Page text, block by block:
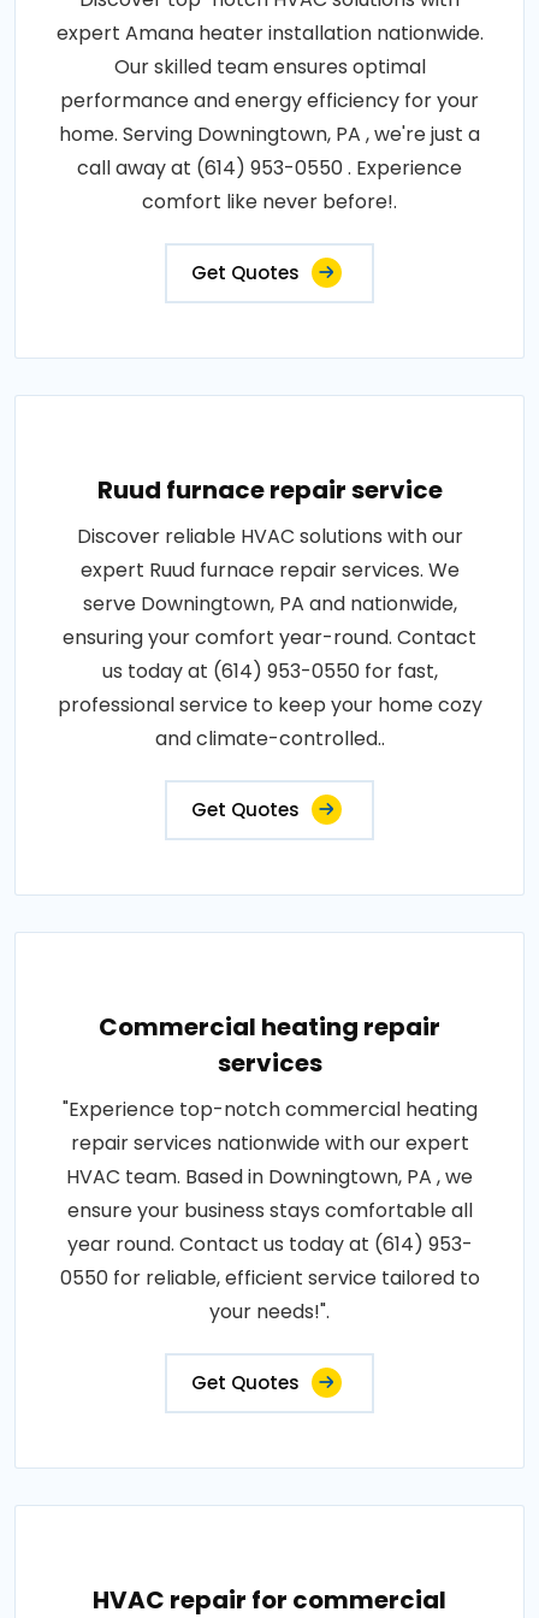
expert Amana heater installation nationwide.
Our skilled team ensures optimal
performance and energy efficiency for your
home. Serving Downingtown, PA , we're just a
call away at (614) 953-0550 . Experience
comfort like never before!.
Get Quotes
Ruud furnace repair service
Discover reliable HVAC solutions with our
expert Ruud furnace repair services. We
serve Downingtown, PA and nationwide,
ensuring your comfort year-round. Contact
us today at (614) 953-0550 for fast,
professional service to keep your home cozy
and climate-controlled..
Get Quotes
Commercial heating repair
services
"Experience top-notch commercial heating
repair services nationwide with our expert
HVAC team. Based in Downingtown, PA , we
ensure your business stays comfortable all
year round. Contact us today at (614) 953-
0550 for reliable, efficient service tailored to
your needs!".
Get Quotes
HVAC repair for commercial